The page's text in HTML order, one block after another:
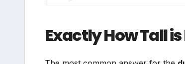
Exactly How Tall